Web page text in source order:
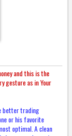
and this is the
gesture as in Your
better trading
or his favorite
optimal. A clean